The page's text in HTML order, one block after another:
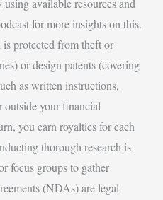
available resources and
for more insights on this.
protected from theft or
or design patents (covering
as written instructions,
outside your financial
you earn royalties for each
thorough research is
focus groups to gather
(NDAs) are legal